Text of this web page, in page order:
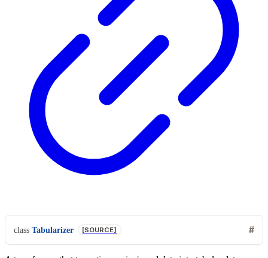
class Tabularizer [SOURCE]